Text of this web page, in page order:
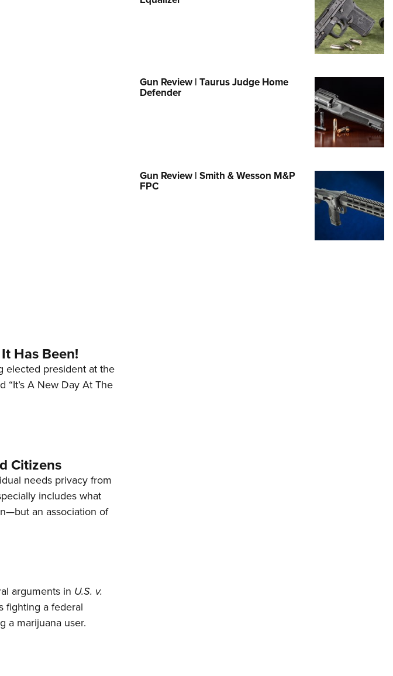
NRA Family
National Youth Shooting Sports
Cooperative Program
Gun Review | Taurus Judge Home
Defender
Gun Review | Smith & Wesson M&P
FPC
Has Been!
elected president at the
A New Day At The
Citizens
needs privacy from
includes what
an association of
arguments in U.S. v.
fighting a federal
a marijuana user.